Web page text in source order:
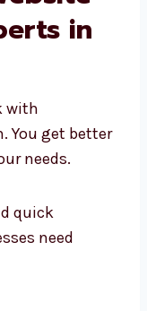
with
your
quick